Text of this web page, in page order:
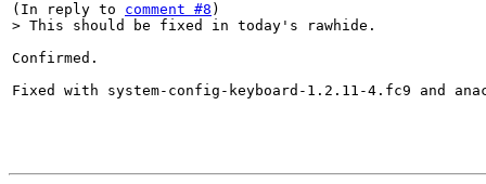
(In reply to comment #8
> This should be fixed in today's rawhide.
Confirmed.
Fixed with system-config-keyboard-1.2.11-4.fc9 and